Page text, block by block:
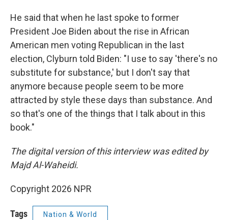
He said that when he last spoke to former
President Joe Biden about the rise in African
American men voting Republican in the last
election, Clyburn told Biden: "I use to say 'there's no
substitute for substance,' but I don't say that
anymore because people seem to be more
attracted by style these days than substance. And
so that's one of the things that I talk about in this
book."
The digital version of this interview was edited by
Majd Al-Waheidi.
Copyright 2026 NPR
Tags Nation & World